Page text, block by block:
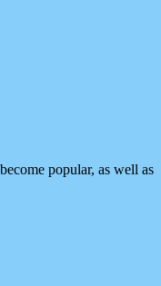
popular, as well as